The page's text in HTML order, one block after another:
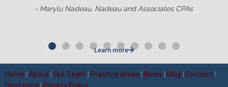
- Marylu Nadeau, Nadeau and Associates CPAs
Learn more
Home About Our Team Practice Areas News Blog Contact